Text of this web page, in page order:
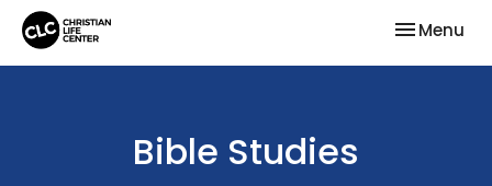
Toggle
Menu
Bible Studies